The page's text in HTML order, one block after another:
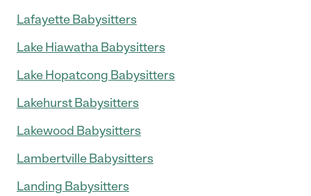
Lafayette Babysitters
Lake Hiawatha Babysitters
Lake Hopatcong Babysitters
Lakehurst Babysitters
Lakewood Babysitters
Lambertville Babysitters
Landing Babysitters